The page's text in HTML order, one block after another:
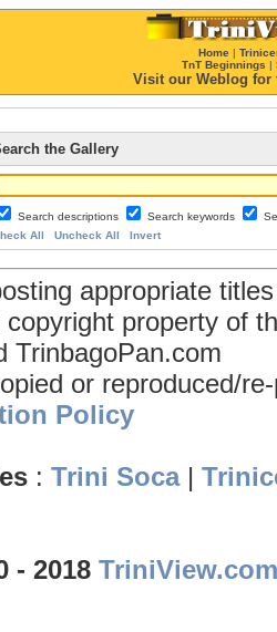
Home |
TnT Beginnings |
Visit our Weblog for
the Gallery
Search descriptions Search keywords
All
Uncheck All Invert
appropriate
property of
TrinbagoPan.com
or reproduced/
Policy
: Trini Soca|
- 2018 TriniView.com